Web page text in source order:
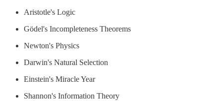
Aristotle's Logic
Gödel's Incompleteness Theorems
Newton's Physics
Darwin's Natural Selection
Einstein's Miracle Year
Shannon's Information Theory